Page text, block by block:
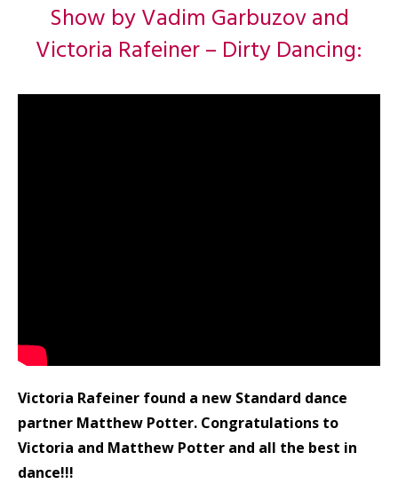
Show by Vadim Garbuzov and
Victoria Rafeiner – Dirty Dancing:
Victoria Rafeiner found a new Standard dance
partner Matthew Potter. Congratulations to
Victoria and Matthew Potter and all the best in
dance!!!